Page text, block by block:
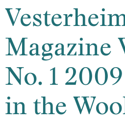
Magazine
No. 1
in the